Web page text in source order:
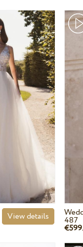
View details 487